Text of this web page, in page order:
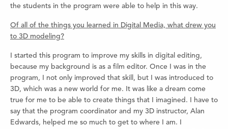
the students in the program were able to help in this way.
Of all of the things you learned in Digital Media, what drew you
to 3D modeling?
I started this program to improve my skills in digital editing,
because my background is as a film editor. Once I was in the
program, I not only improved that skill, but I was introduced to
3D, which was a new world for me. It was like a dream come
true for me to be able to create things that I imagined. I have to
say that the program coordinator and my 3D instructor, Alan
Edwards, helped me so much to get to where I am. I